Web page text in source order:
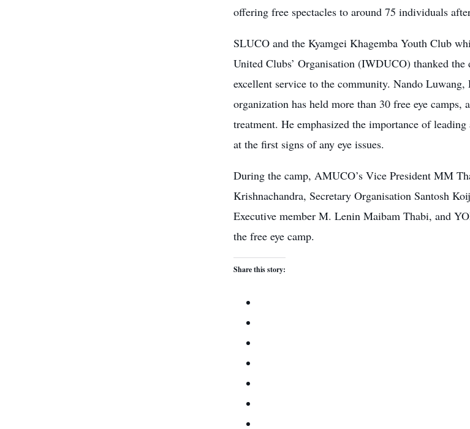
offering free spectacles to around 75 individuals
SLUCO and the Kyamgei Khagemba Youth Club
United Clubs’ Organisation (IWDUCO) thanked
excellent service to the community. Nando
organization has held more than 30 free eye camps,
treatment. He emphasized the importance of leading
at the first signs of any eye issues.
During the camp, AMUCO’s Vice President MM
Krishnachandra, Secretary Organisation Santosh
Executive member M. Lenin Maibam Thabi, and
the free eye camp.
Share this story: